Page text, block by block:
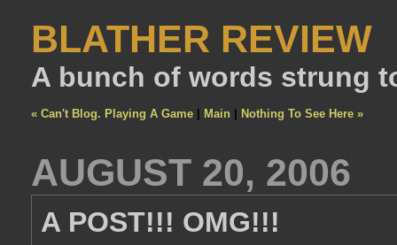
BLATHER REVIEW
A bunch of words strung
« Can't Blog. Playing A Game Main Nothing To See Here »
AUGUST 20, 2006
A POST!!! OMG!!!